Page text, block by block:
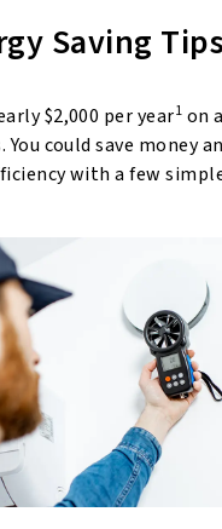
Saving Tips
$2,000 per year1 on
could save money
with a few